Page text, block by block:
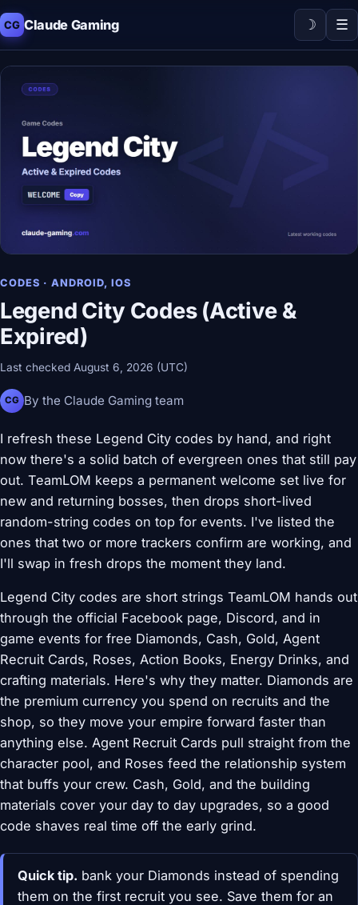
CG Claude Gaming ☽ ☰
CODES · ANDROID, IOS
Legend City Codes (Active &
Expired)
Last checked August 6, 2026 (UTC)
CG By the Claude Gaming team
I refresh these Legend City codes by hand, and right
now there's a solid batch of evergreen ones that still pay
out. TeamLOM keeps a permanent welcome set live for
new and returning bosses, then drops short-lived
random-string codes on top for events. I've listed the
ones that two or more trackers confirm are working, and
I'll swap in fresh drops the moment they land.
Legend City codes are short strings TeamLOM hands out
through the official Facebook page, Discord, and in
game events for free Diamonds, Cash, Gold, Agent
Recruit Cards, Roses, Action Books, Energy Drinks, and
crafting materials. Here's why they matter. Diamonds are
the premium currency you spend on recruits and the
shop, so they move your empire forward faster than
anything else. Agent Recruit Cards pull straight from the
character pool, and Roses feed the relationship system
that buffs your crew. Cash, Gold, and the building
materials cover your day to day upgrades, so a good
code shaves real time off the early grind.
Quick tip. bank your Diamonds instead of spending
them on the first recruit you see. Save them for an